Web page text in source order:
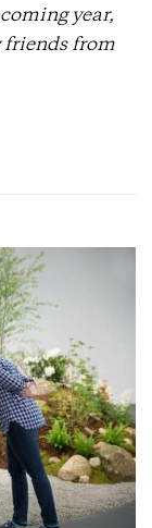
year,
friends from